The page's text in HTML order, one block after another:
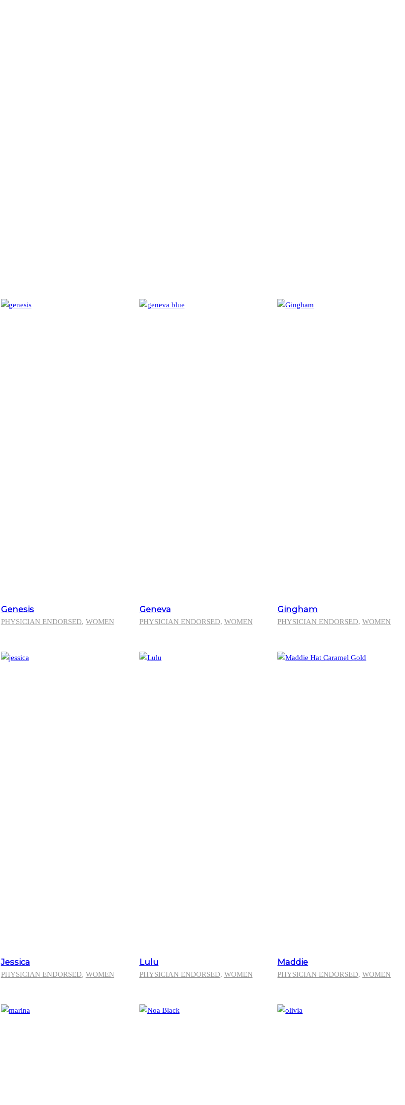
Genesis
PHYSICIAN ENDORSED, WOMEN
Geneva
PHYSICIAN ENDORSED, WOMEN
Gingham
PHYSICIAN ENDORSED,WOMEN
Jessica
PHYSICIAN ENDORSED, WOMEN
Lulu
PHYSICIAN ENDORSED, WOMEN
Maddie
PHYSICIAN ENDORSED,WOMEN